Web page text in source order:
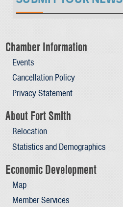
Chamber Information
Events
Cancellation Policy
Privacy Statement
About Fort Smith
Relocation
Statistics and Demographics
Economic Development
Map
Member Services